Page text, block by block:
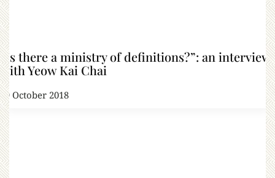
“Is there a ministry of definitions?”: an interview
with Yeow Kai Chai
19 October 2018